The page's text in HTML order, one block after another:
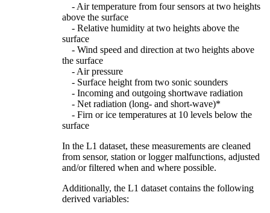
- Air temperature from four sensors at two heights
above the surface
- Relative humidity at two heights above the
surface
- Wind speed and direction at two heights above
the surface
- Air pressure
- Surface height from two sonic sounders
- Incoming and outgoing shortwave radiation
- Net radiation (long- and short-wave)*
- Firn or ice temperatures at 10 levels below the
surface
In the L1 dataset, these measurements are cleaned
from sensor, station or logger malfunctions, adjusted
and/or filtered when and where possible.
Additionally, the L1 dataset contains the following
derived variables: